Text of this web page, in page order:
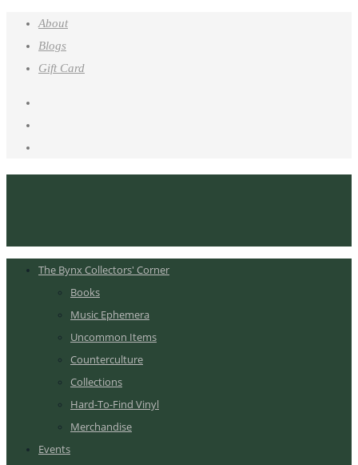
About
Blogs
Gift Card
The Bynx Collectors' Corner
Books
Music Ephemera
Uncommon Items
Counterculture
Collections
Hard-To-Find Vinyl
Merchandise
Events